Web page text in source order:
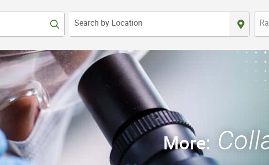
Search by Location
More: